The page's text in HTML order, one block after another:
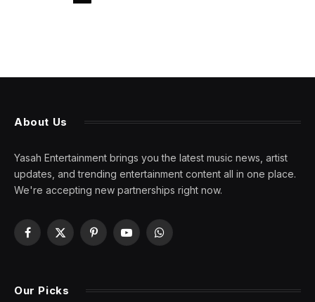
About Us
Yasah Entertainment brings you the latest music news, artist
updates, and trending entertainment content all in one place.
We're accepting new partnerships right now.
Facebook
X
PinterestYouTubeWhatsApp
Our Picks